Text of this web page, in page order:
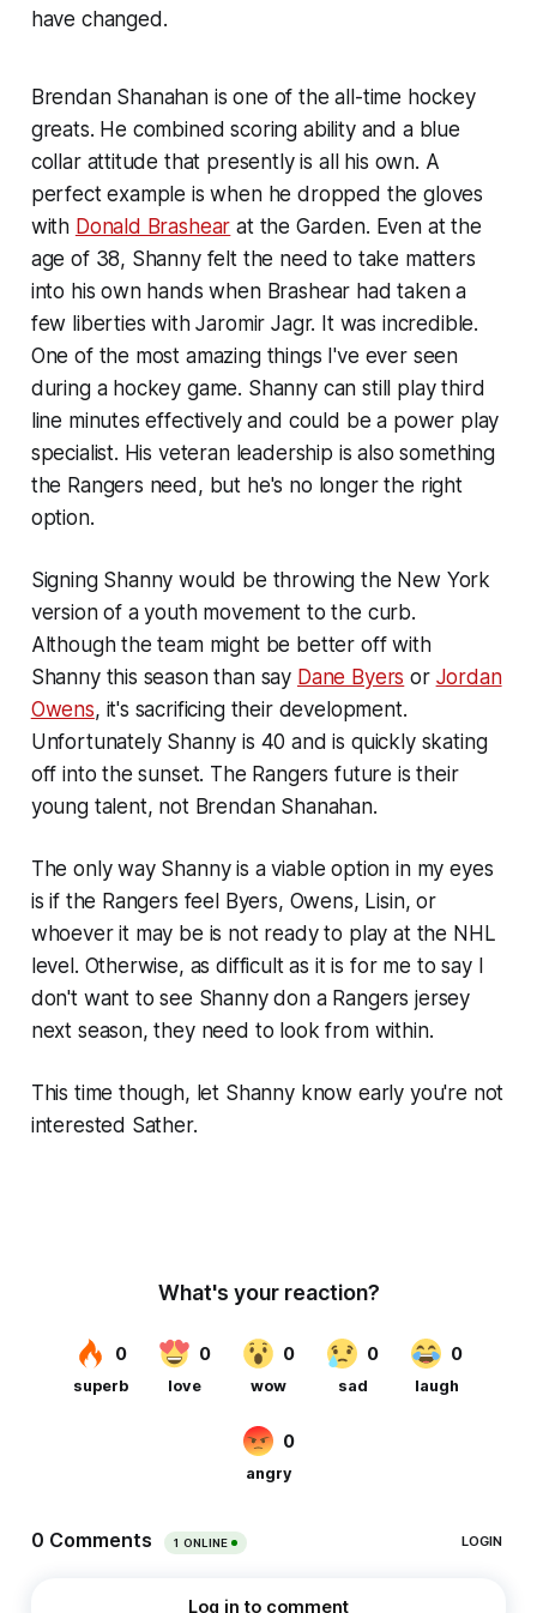
have changed.
Brendan Shanahan is one of the all-time hockey
greats. He combined scoring ability and a blue
collar attitude that presently is all his own. A
perfect example is when he dropped the gloves
with Donald Brashear at the Garden. Even at the
age of 38, Shanny felt the need to take matters
into his own hands when Brashear had taken a
few liberties with Jaromir Jagr. It was incredible.
One of the most amazing things I've ever seen
during a hockey game. Shanny can still play third
line minutes effectively and could be a power play
specialist. His veteran leadership is also something
the Rangers need, but he's no longer the right
option.
Signing Shanny would be throwing the New York
version of a youth movement to the curb.
Although the team might be better off with
Shanny this season than say Dane Byers or Jordan
Owens, it's sacrificing their development.
Unfortunately Shanny is 40 and is quickly skating
off into the sunset. The Rangers future is their
young talent, not Brendan Shanahan.
The only way Shanny is a viable option in my eyes
is if the Rangers feel Byers, Owens, Lisin, or
whoever it may be is not ready to play at the NHL
level. Otherwise, as difficult as it is for me to say I
don't want to see Shanny don a Rangers jersey
next season, they need to look from within.
This time though, let Shanny know early you're not
interested Sather.